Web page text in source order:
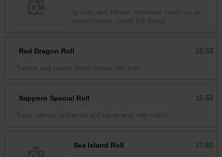
Sp crab, and salmon, cucumber inside top w/
seared scallop. bonito fish flakes.
Red Dragon Roll 15.53
Salmon and crunch inside topped with tuna.
Sapporo Special Roll 15.53
Tuna, salmon, yellow tail and caviar wrap with radish.
Sea Island Roll 17.60